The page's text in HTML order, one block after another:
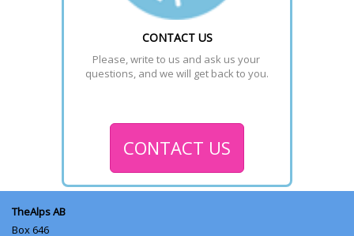
CONTACT US
Please, write to us and ask us your
questions, and we will get back to you.
CONTACT US
TheAlps AB
Box 646